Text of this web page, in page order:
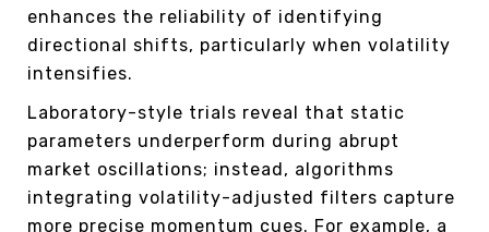
enhances the reliability of identifying
directional shifts, particularly when volatility
intensifies.
Laboratory-style trials reveal that static
parameters underperform during abrupt
market oscillations; instead, algorithms
integrating volatility-adjusted filters capture
more precise momentum cues. For example, a